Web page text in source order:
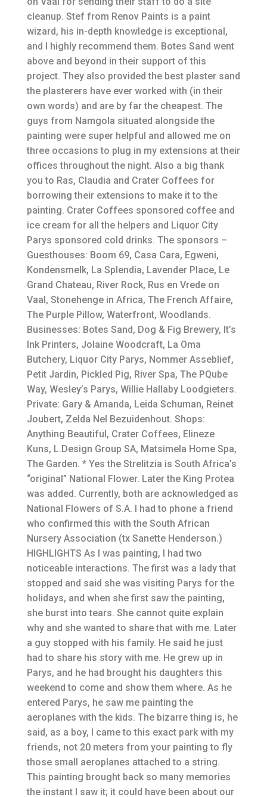
cleanup. Stef from Renov Paints is a paint
wizard, his in-depth knowledge is exceptional,
and I highly recommend them. Botes Sand went
above and beyond in their support of this
project. They also provided the best plaster sand
the plasterers have ever worked with (in their
own words) and are by far the cheapest. The
guys from Namgola situated alongside the
painting were super helpful and allowed me on
three occasions to plug in my extensions at their
offices throughout the night. Also a big thank
you to Ras, Claudia and Crater Coffees for
borrowing their extensions to make it to the
painting. Crater Coffees sponsored coffee and
ice cream for all the helpers and Liquor City
Parys sponsored cold drinks. The sponsors –
Guesthouses: Boom 69, Casa Cara, Egweni,
Kondensmelk, La Splendia, Lavender Place, Le
Grand Chateau, River Rock, Rus en Vrede on
Vaal, Stonehenge in Africa, The French Affaire,
The Purple Pillow, Waterfront, Woodlands.
Businesses: Botes Sand, Dog & Fig Brewery, It’s
Ink Printers, Jolaine Woodcraft, La Oma
Butchery, Liquor City Parys, Nommer Asseblief,
Petit Jardin, Pickled Pig, River Spa, The PQube
Way, Wesley’s Parys, Willie Hallaby Loodgieters.
Private: Gary & Amanda, Leida Schuman, Reinet
Joubert, Zelda Nel Bezuidenhout. Shops:
Anything Beautiful, Crater Coffees, Elineze
Kuns, L.Design Group SA, Matsimela Home Spa,
The Garden. * Yes the Strelitzia is South Africa’s
“original” National Flower. Later the King Protea
was added. Currently, both are acknowledged as
National Flowers of S.A. I had to phone a friend
who confirmed this with the South African
Nursery Association (tx Sanette Henderson.)
HIGHLIGHTS As I was painting, I had two
noticeable interactions. The first was a lady that
stopped and said she was visiting Parys for the
holidays, and when she first saw the painting,
she burst into tears. She cannot quite explain
why and she wanted to share that with me. Later
a guy stopped with his family. He said he just
had to share his story with me. He grew up in
Parys, and he had brought his daughters this
weekend to come and show them where. As he
entered Parys, he saw me painting the
aeroplanes with the kids. The bizarre thing is, he
said, as a boy, I came to this exact park with my
friends, not 20 meters from your painting to fly
those small aeroplanes attached to a string.
This painting brought back so many memories
the instant I saw it; it could have been about our